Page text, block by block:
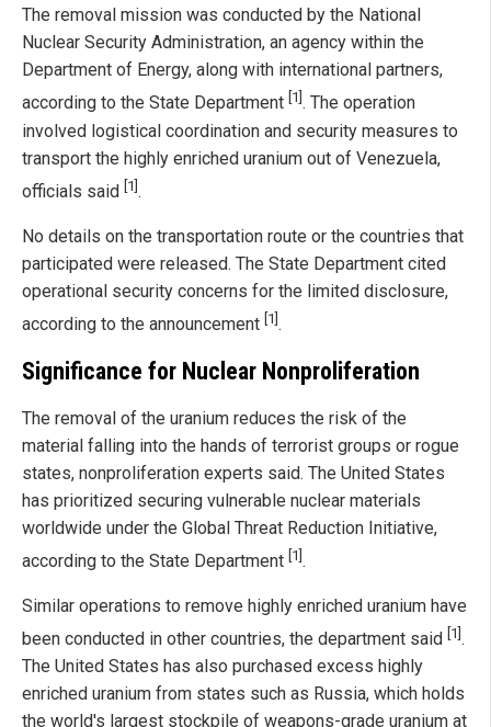
The removal mission was conducted by the National
Nuclear Security Administration, an agency within the
Department of Energy, along with international partners,
according to the State Department [1] . The operation
involved logistical coordination and security measures to
transport the highly enriched uranium out of Venezuela,
officials said [1].
No details on the transportation route or the countries that
participated were released. The State Department cited
operational security concerns for the limited disclosure,
according to the announcement [1] .
Significance for Nuclear Nonproliferation
The removal of the uranium reduces the risk of the
material falling into the hands of terrorist groups or rogue
states, nonproliferation experts said. The United States
has prioritized securing vulnerable nuclear materials
worldwide under the Global Threat Reduction Initiative,
according to the State Department [1] .
Similar operations to remove highly enriched uranium have
been conducted in other countries, the department said
[1] .
The United States has also purchased excess highly
enriched uranium from states such as Russia, which holds
the world's largest stockpile of weapons-grade uranium at